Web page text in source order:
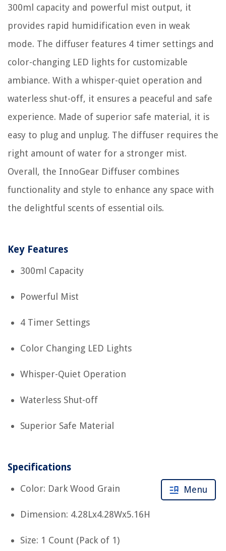
300ml capacity and powerful mist output, it
provides rapid humidification even in weak
mode. The diffuser features 4 timer settings and
color-changing LED lights for customizable
ambiance. With a whisper-quiet operation and
waterless shut-off, it ensures a peaceful and safe
experience. Made of superior safe material, it is
easy to plug and unplug. The diffuser requires the
right amount of water for a stronger mist.
Overall, the InnoGear Diffuser combines
functionality and style to enhance any space with
the delightful scents of essential oils.
Key Features
300ml Capacity
Powerful Mist
4 Timer Settings
Color Changing LED Lights
Whisper-Quiet Operation
Waterless Shut-off
Superior Safe Material
Specifications
Color: Dark Wood Grain
Dimension: 4.28Lx4.28Wx5.16H
Size: 1 Count (Pack of 1)
Menu